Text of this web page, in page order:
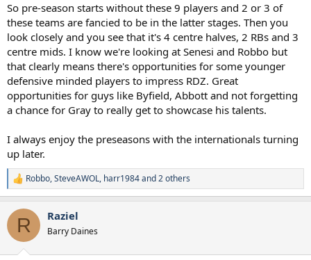
So pre-season starts without these 9 players and 2 or 3 of
these teams are fancied to be in the latter stages. Then you
look closely and you see that it's 4 centre halves, 2 RBs and 3
centre mids. I know we're looking at Senesi and Robbo but
that clearly means there's opportunities for some younger
defensive minded players to impress RDZ. Great
opportunities for guys like Byfield, Abbott and not forgetting
a chance for Gray to really get to showcase his talents.
I always enjoy the preseasons with the internationals turning
up later.
R
e
c
i
Robbo,SteveAWOL, harr1984and 2 others
R Raziel
Barry Daines